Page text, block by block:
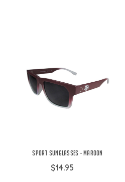
Sport Sunglasses - Maroon
$14.95